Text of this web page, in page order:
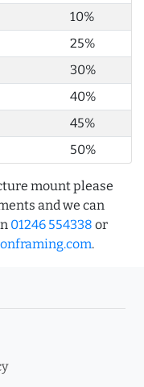
10%
25%
30%
40%
45%
50%
mount please
and we can
01246 554338 or
.